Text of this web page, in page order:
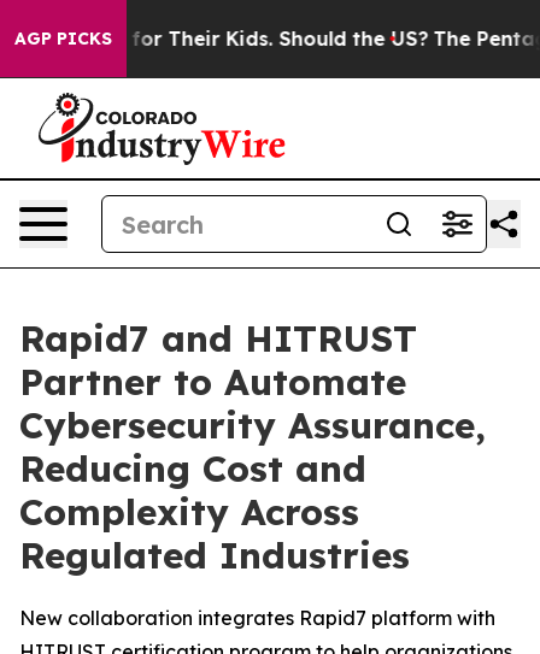
AGP PICKSfor Their Kids. Should the US? The Pentagon
Rapid7 and HITRUST
Partner to Automate
Cybersecurity Assurance,
Reducing Cost and
Complexity Across
Regulated Industries
New collaboration integrates Rapid7 platform with